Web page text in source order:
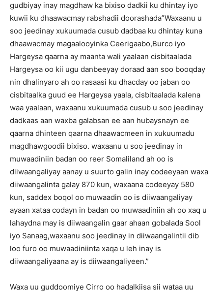
gudbiyay inay magdhaw ka bixiso dadkii ku dhintay iyo
kuwii ku dhaawacmay rabshadii doorashada”Waxaanu u
soo jeedinay xukuumada cusub dadbaa ku dhintay kuna
dhaawacmay magaalooyinka Ceerigaabo,Burco iyo
Hargeysa qaarna ay maanta wali yaalaan cisbitaalada
Hargeysa oo kii ugu danbeeyay doraad aan soo booqday
nin dhalinyaro ah oo rasaasi ku dhacday oo jaban oo
cisbitaalka guud ee Hargeysa yaala, cisbitaalada kalena
waa yaalaan, waxaanu xukuumada cusub u soo jeedinay
dadkaas aan waxba galabsan ee aan hubaysnayn ee
qaarna dhinteen qaarna dhaawacmeen in xukuumadu
magdhawgoodii bixiso. waxaanu u soo jeedinay in
muwaadiniin badan oo reer Somaliland ah oo is
diiwaangaliyay aanay u suurto galin inay codeeyaan waxa
diiwaangalinta galay 870 kun, waxaana codeeyay 580
kun, saddex boqol oo muwaadin oo is diiwaangaliyay
ayaan xataa codayn in badan oo muwaadiniin ah oo xaq u
lahaydna may is diiwaangalin gaar ahaan gobalada Sool
iyo Sanaag,waxaanu soo jeedinay in diiwaangalintii dib
loo furo oo muwaadiniinta xaqa u leh inay is
diiwaangaliyaana ay is diiwaangaliyeen.”
Waxa uu guddoomiye Cirro oo hadalkiisa sii wataa uu